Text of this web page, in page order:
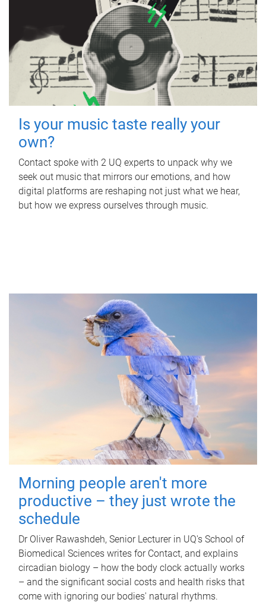
Is your music taste really your
own?
Contact spoke with 2 UQ experts to unpack why we
seek out music that mirrors our emotions, and how
digital platforms are reshaping not just what we hear,
but how we express ourselves through music.
Morning people aren't more
productive – they just wrote the
schedule
Dr Oliver Rawashdeh, Senior Lecturer in UQ's School of
Biomedical Sciences writes for Contact, and explains
circadian biology – how the body clock actually works
– and the significant social costs and health risks that
come with ignoring our bodies' natural rhythms.